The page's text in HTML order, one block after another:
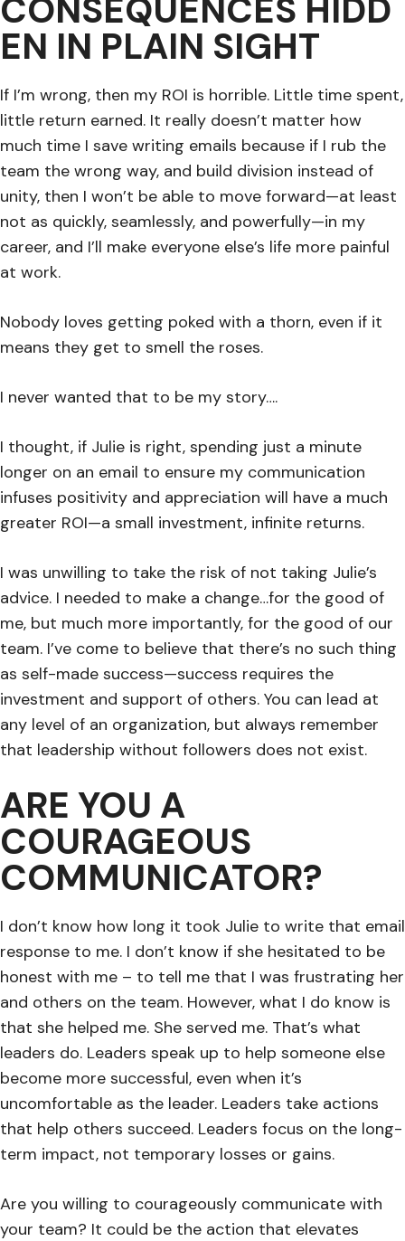
CONSEQUENCES HIDD
EN IN PLAIN SIGHT
If I’m wrong, then my ROI is horrible. Little time spent,
little return earned. It really doesn’t matter how
much time I save writing emails because if I rub the
team the wrong way, and build division instead of
unity, then I won’t be able to move forward—at least
not as quickly, seamlessly, and powerfully—in my
career, and I’ll make everyone else’s life more painful
at work.
Nobody loves getting poked with a thorn, even if it
means they get to smell the roses.
I never wanted that to be my story….
I thought, if Julie is right, spending just a minute
longer on an email to ensure my communication
infuses positivity and appreciation will have a much
greater ROI—a small investment, infinite returns.
I was unwilling to take the risk of not taking Julie’s
advice. I needed to make a change…for the good of
me, but much more importantly, for the good of our
team. I’ve come to believe that there’s no such thing
as self-made success—success requires the
investment and support of others. You can lead at
any level of an organization, but always remember
that leadership without followers does not exist.
ARE YOU A
COURAGEOUS
COMMUNICATOR?
I don’t know how long it took Julie to write that email
response to me. I don’t know if she hesitated to be
honest with me – to tell me that I was frustrating her
and others on the team. However, what I do know is
that she helped me. She served me. That’s what
leaders do. Leaders speak up to help someone else
become more successful, even when it’s
uncomfortable as the leader. Leaders take actions
that help others succeed. Leaders focus on the long-
term impact, not temporary losses or gains.
Are you willing to courageously communicate with
your team? It could be the action that elevates